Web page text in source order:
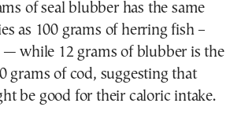
of seal blubber has the same
as 100 grams of herring fish –
— while 12 grams of blubber is the
grams of cod, suggesting that
be good for their caloric intake.